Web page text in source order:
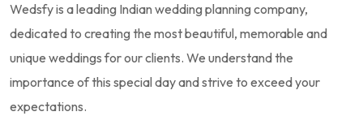
Wedsfy is a leading Indian wedding planning company,
dedicated to creating the most beautiful, memorable and
unique weddings for our clients. We understand the
importance of this special day and strive to exceed your
expectations.